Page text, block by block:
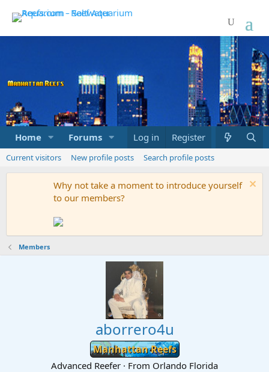
Home Forums Marketplace What's new
Log in Register
Current visitors New profile posts Search profile posts
Why not take a moment to introduce yourself
to our members?
Members
aborrero4u
Manhattan Reefs
Advanced Reefer · From Orlando Florida